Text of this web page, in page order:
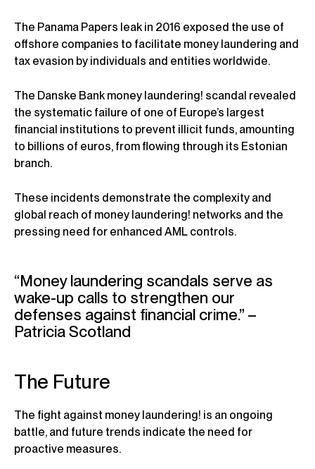
The Panama Papers leak in 2016 exposed the use of
offshore companies to facilitate money laundering and
tax evasion by individuals and entities worldwide.
The Danske Bank money laundering! scandal revealed
the systematic failure of one of Europe’s largest
financial institutions to prevent illicit funds, amounting
to billions of euros, from flowing through its Estonian
branch.
These incidents demonstrate the complexity and
global reach of money laundering! networks and the
pressing need for enhanced AML controls.
“Money laundering scandals serve as
wake-up calls to strengthen our
defenses against financial crime.” –
Patricia Scotland
The Future
The fight against money laundering! is an ongoing
battle, and future trends indicate the need for
proactive measures.